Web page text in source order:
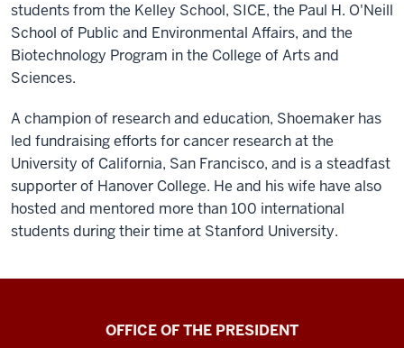
students from the Kelley School, SICE, the Paul H. O'Neill
School of Public and Environmental Affairs, and the
Biotechnology Program in the College of Arts and
Sciences.
A champion of research and education, Shoemaker has
led fundraising efforts for cancer research at the
University of California, San Francisco, and is a steadfast
supporter of Hanover College. He and his wife have also
hosted and mentored more than 100 international
students during their time at Stanford University.
OFFICE OF THE PRESIDENT